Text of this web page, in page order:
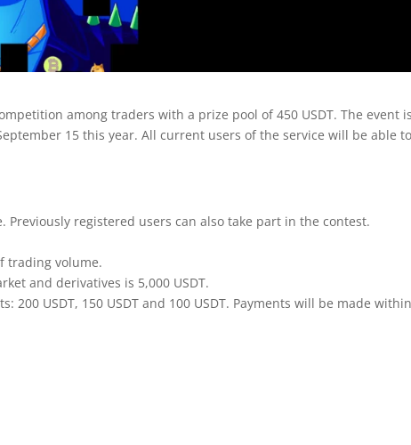
among traders with a prize pool of 450 USDT. The event
15 this year. All current users of the service will be able
Previously registered users can also take part in the contest.
trading volume.
and derivatives is 5,000 USDT.
USDT, 150 USDT and 100 USDT. Payments will be made